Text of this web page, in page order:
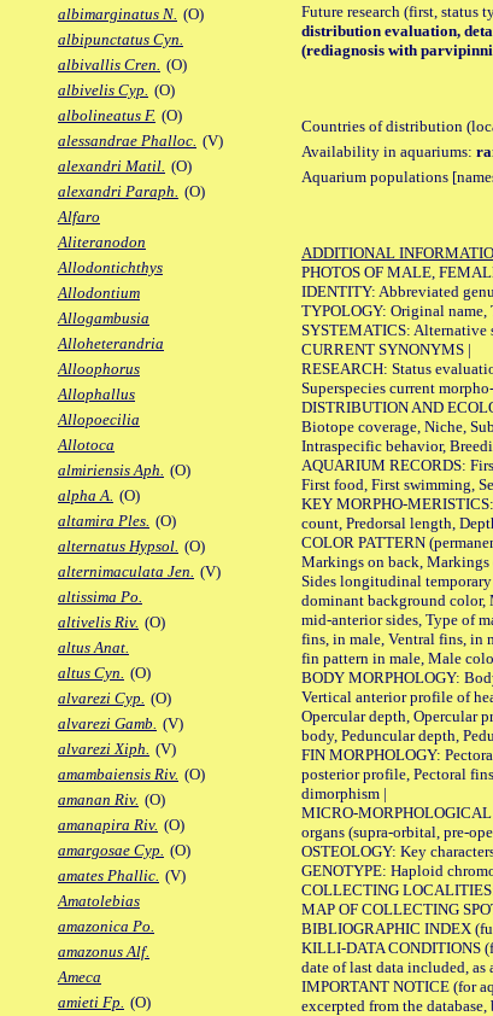
albimarginatus N. (O)
albipunctatus Cyn.
albivallis Cren. (O)
albivelis Cyp. (O)
albolineatus F. (O)
alessandrae Phalloc. (V)
alexandri Matil. (O)
alexandri Paraph. (O)
Alfaro
Aliteranodon
Allodontichthys
Allodontium
Allogambusia
Alloheterandria
Alloophorus
Allophallus
Allopoecilia
Allotoca
almiriensis Aph. (O)
alpha A. (O)
altamira Ples. (O)
alternatus Hypsol. (O)
alternimaculata Jen. (V)
altissima Po.
altivelis Riv. (O)
altus Anat.
altus Cyn. (O)
alvarezi Cyp. (O)
alvarezi Gamb. (V)
alvarezi Xiph. (V)
amambaiensis Riv. (O)
amanan Riv. (O)
amanapira Riv. (O)
amargosae Cyp. (O)
amates Phallic. (V)
Amatolebias
amazonica Po.
amazonus Alf.
Ameca
amieti Fp. (O)
Future research (first, status
distribution evaluation,
(rediagnosis with
Countries of distribution
Availability in aquariums:
Aquarium populations
ADDITIONAL
PHOTOS OF MALE,
IDENTITY: Abbreviated
TYPOLOGY: Original name,
SYSTEMATICS: Alternative
CURRENT SYNONYMS |
RESEARCH: Status
Superspecies current
DISTRIBUTION AND
Biotope coverage, Niche,
Intraspecific behavior,
AQUARIUM RECORDS:
First food, First swimming,
KEY MORPHO-
count, Predorsal length,
COLOR PATTERN
Markings on back, Markings
Sides longitudinal
dominant background color,
mid-anterior sides, Type of
fins, in male, Ventral fins, in
fin pattern in male, Male
BODY MORPHOLOGY:
Vertical anterior profile of
Opercular depth, Opercular
body, Peduncular depth,
FIN MORPHOLOGY:
posterior profile, Pectoral
dimorphism |
MICRO-MORPHOLOGICAL
organs (supra-orbital, pre-
OSTEOLOGY: Key
GENOTYPE: Haploid
COLLECTING
MAP OF COLLECTING
BIBLIOGRAPHIC INDEX
KILLI-DATA CONDITIONS
date of last data included,
IMPORTANT NOTICE (for
excerpted from the